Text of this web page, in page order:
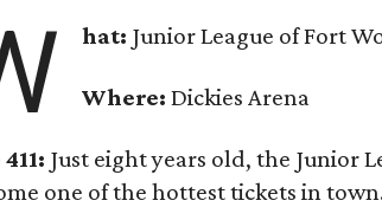
hat: Junior League of Fort
Where: Dickies Arena
Just eight years old, the Junior
one of the hottest tickets in